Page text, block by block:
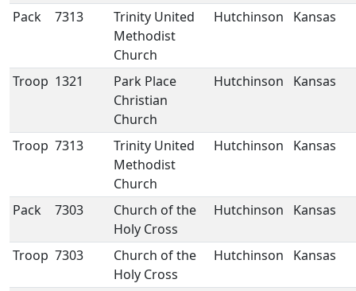
Pack 7313
Trinity United
Methodist
Church
Hutchinson Kansas
Troop 1321
Park Place
Christian
Church
Hutchinson Kansas
Troop 7313
Trinity United
Methodist
Church
Hutchinson Kansas
Pack 7303
Church of the
Holy Cross
Hutchinson Kansas
Troop 7303
Church of the
Holy Cross
Hutchinson Kansas